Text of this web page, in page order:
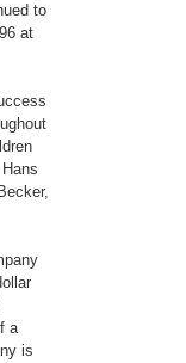
to
at
a
is